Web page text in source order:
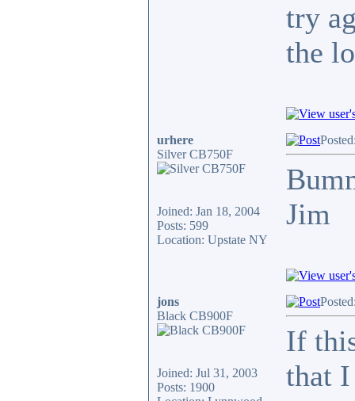
try
the
urhere
Silver CB750F
Joined: Jan 18, 2004
Posts: 599
Location: Upstate NY
Jim
jons
Black CB900F
Joined: Jul 31, 2003
Posts: 1900
If
that